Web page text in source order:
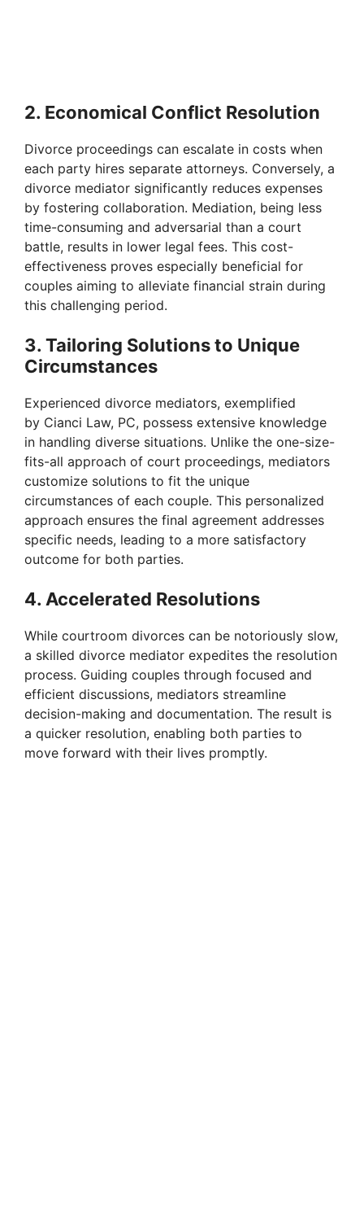
2. Economical Conflict Resolution
Divorce proceedings can escalate in costs when
each party hires separate attorneys. Conversely, a
divorce mediator significantly reduces expenses
by fostering collaboration. Mediation, being less
time-consuming and adversarial than a court
battle, results in lower legal fees. This cost-
effectiveness proves especially beneficial for
couples aiming to alleviate financial strain during
this challenging period.
3. Tailoring Solutions to Unique
Circumstances
Experienced divorce mediators, exemplified
by Cianci Law, PC, possess extensive knowledge
in handling diverse situations. Unlike the one-size-
fits-all approach of court proceedings, mediators
customize solutions to fit the unique
circumstances of each couple. This personalized
approach ensures the final agreement addresses
specific needs, leading to a more satisfactory
outcome for both parties.
4. Accelerated Resolutions
While courtroom divorces can be notoriously slow,
a skilled divorce mediator expedites the resolution
process. Guiding couples through focused and
efficient discussions, mediators streamline
decision-making and documentation. The result is
a quicker resolution, enabling both parties to
move forward with their lives promptly.